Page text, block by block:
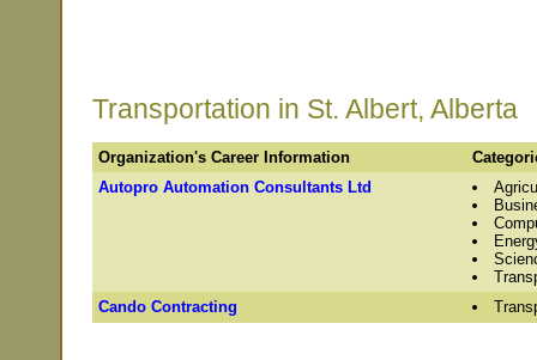
Transportation in St. Albert, Alberta
Organization's Career Information
Autopro Automation Consultants Ltd
Cando Contracting